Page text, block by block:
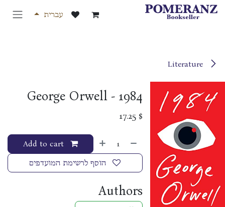
דלג לתוכן
עברית
1984 - George Orwell
$
17.25
הוסף לרשימת המועדפים
Authors